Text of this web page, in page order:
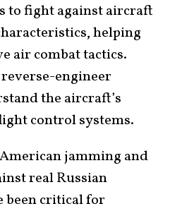
to fight against aircraft
helping
air combat tactics.
engineer
the aircraft’s
control systems.
jamming and
real Russian
been critical for